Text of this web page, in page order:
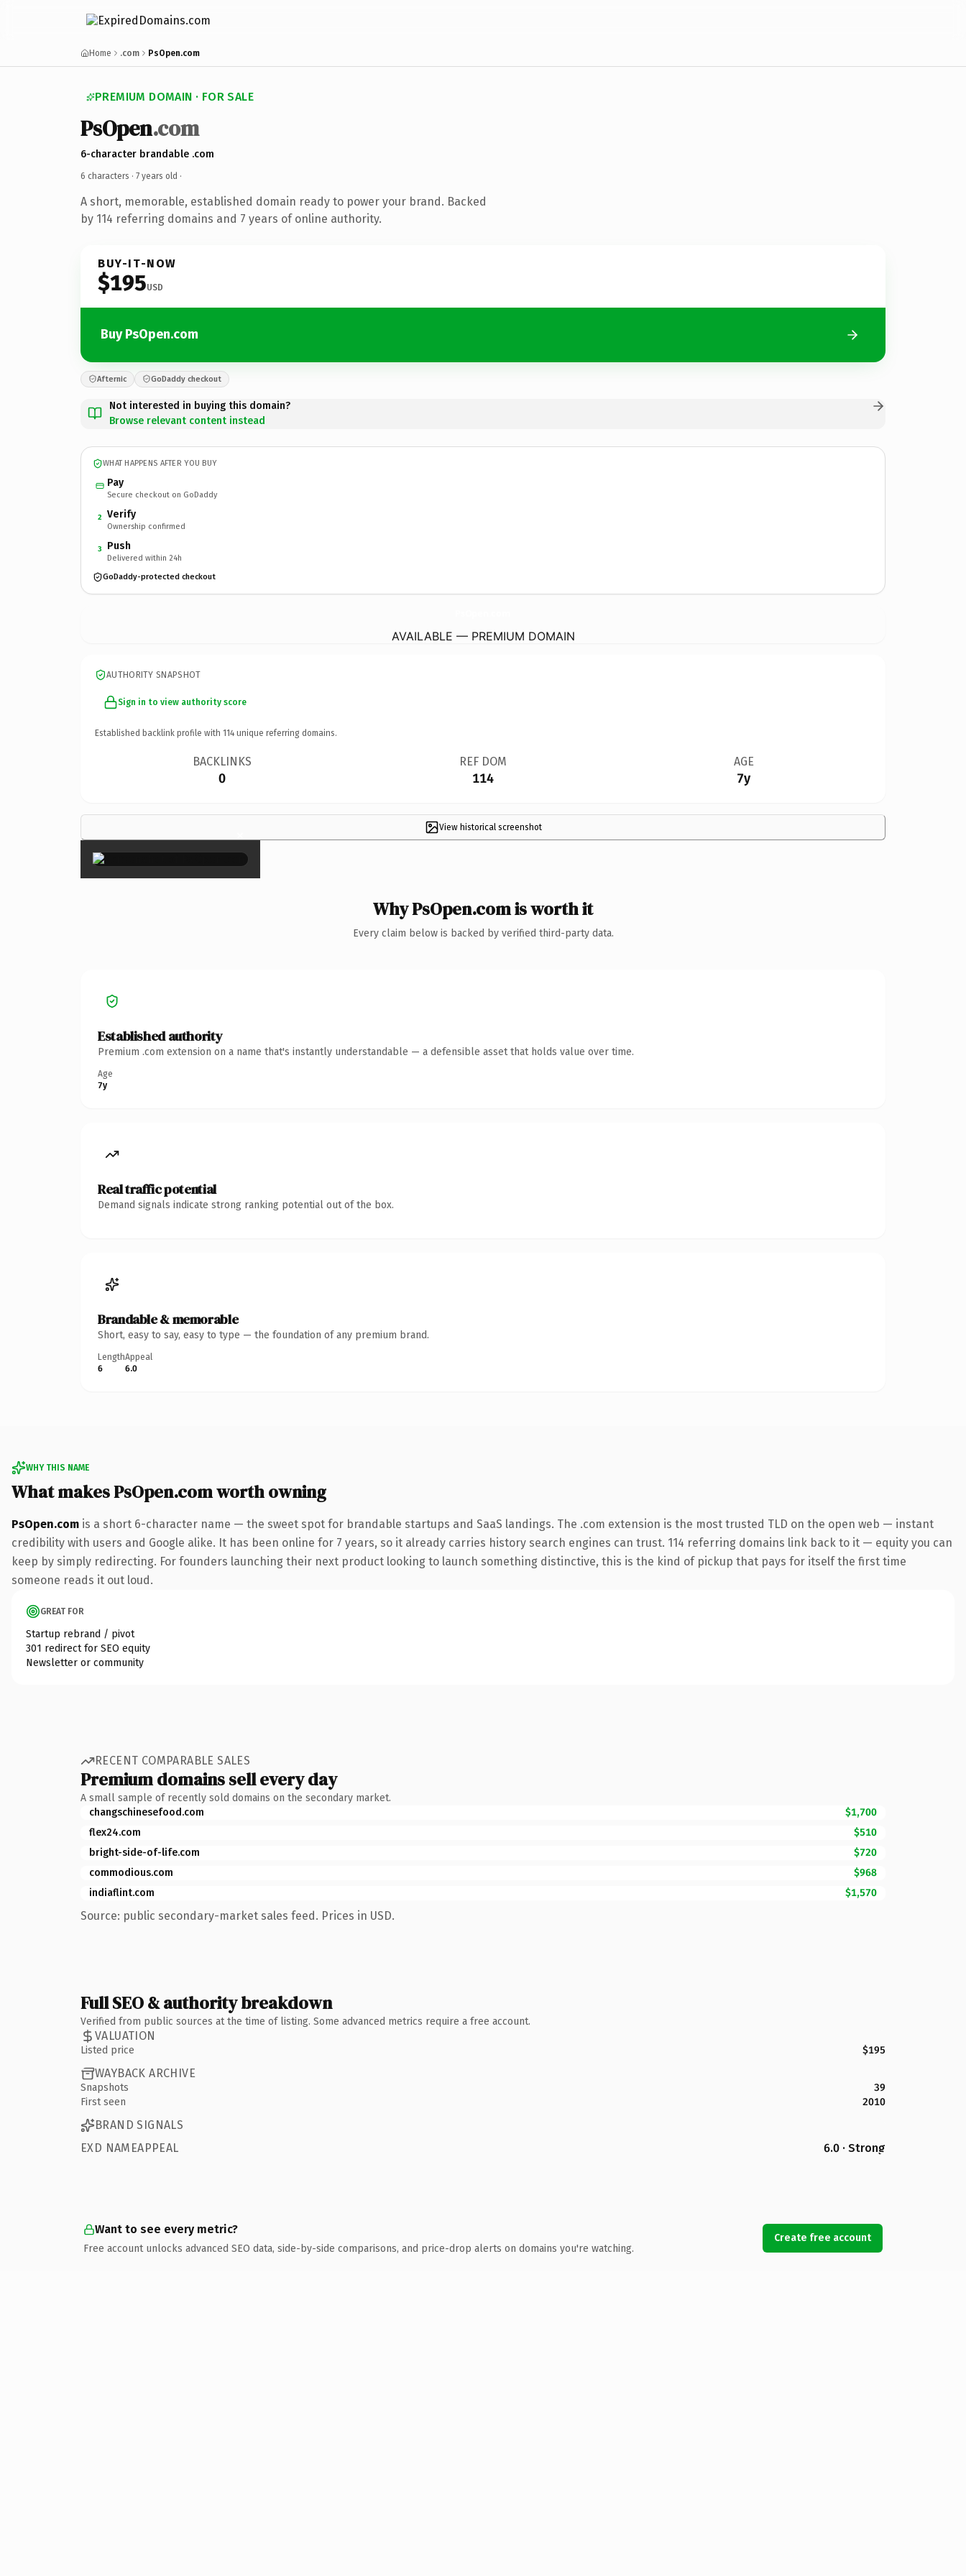
Home .com PsOpen.com
PREMIUM DOMAIN · FOR SALE
PsOpen.com
6-character brandable .com
6 characters · 7 years old ·
A short, memorable, established domain ready to power your brand. Backed
by 114 referring domains and 7 years of online authority.
BUY-IT-NOW
$195USD
Buy PsOpen.com
Afternic GoDaddy checkout
Not interested in buying this domain?
Browse relevant content instead
WHAT HAPPENS AFTER YOU BUY
Pay
Secure checkout on GoDaddy
2 Verify
Ownership confirmed
3 Push
Delivered within 24h
GoDaddy-protected checkout
AVAILABLE — PREMIUM DOMAIN
AUTHORITY SNAPSHOT
Sign in to view authority score
Established backlink profile with 114 unique referring domains.
BACKLINKS
0
REF DOM
114
AGE
7y
View historical screenshot
×
Why PsOpen.com is worth it
Every claim below is backed by verified third-party data.
Established authority
Premium .com extension on a name that's instantly understandable — a defensible asset that holds value over time.
Age
7y
Real traffic potential
Demand signals indicate strong ranking potential out of the box.
Brandable & memorable
Short, easy to say, easy to type — the foundation of any premium brand.
Length
6
Appeal
6.0
WHY THIS NAME
What makes PsOpen.com worth owning
PsOpen.com is a short 6-character name — the sweet spot for brandable startups and SaaS landings. The .com extension is the most trusted TLD on the open web — instant
credibility with users and Google alike. It has been online for 7 years, so it already carries history search engines can trust. 114 referring domains link back to it — equity you can
keep by simply redirecting. For founders launching their next product looking to launch something distinctive, this is the kind of pickup that pays for itself the first time
someone reads it out loud.
GREAT FOR
Startup rebrand / pivot
301 redirect for SEO equity
Newsletter or community
RECENT COMPARABLE SALES
Premium domains sell every day
A small sample of recently sold domains on the secondary market.
changschinesefood.com
$1,700
flex24.com
$510
bright-side-of-life.com
$720
commodious.com
$968
indiaflint.com
$1,570
Source: public secondary-market sales feed. Prices in USD.
Full SEO & authority breakdown
Verified from public sources at the time of listing. Some advanced metrics require a free account.
VALUATION
Listed price $195
WAYBACK ARCHIVE
Snapshots
39
First seen
2010
BRAND SIGNALS
EXD NAMEAPPEAL
6.0 · Strong
Want to see every metric?
Free account unlocks advanced SEO data, side-by-side comparisons, and price-drop alerts on domains you're watching.
Create free account